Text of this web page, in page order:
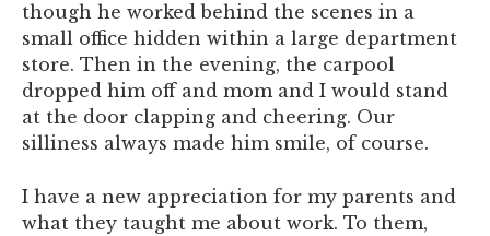
though he worked behind the scenes in a
small office hidden within a large department
store. Then in the evening, the carpool
dropped him off and mom and I would stand
at the door clapping and cheering. Our
silliness always made him smile, of course.
I have a new appreciation for my parents and
what they taught me about work. To them,